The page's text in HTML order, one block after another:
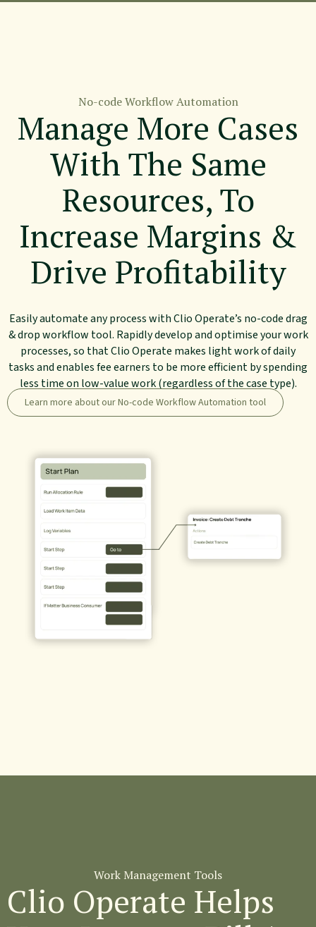
No-code Workflow Automation
Manage More Cases
With The Same
Resources, To
Increase Margins &
Drive Profitability
Easily automate any process with Clio Operate’s no-code drag
& drop workflow tool. Rapidly develop and optimise your work
processes, so that Clio Operate makes light work of daily
tasks and enables fee earners to be more efficient by spending
less time on low-value work (regardless of the case type).
Learn more about our No-code Workflow Automation tool
Work Management Tools
Clio Operate Helps